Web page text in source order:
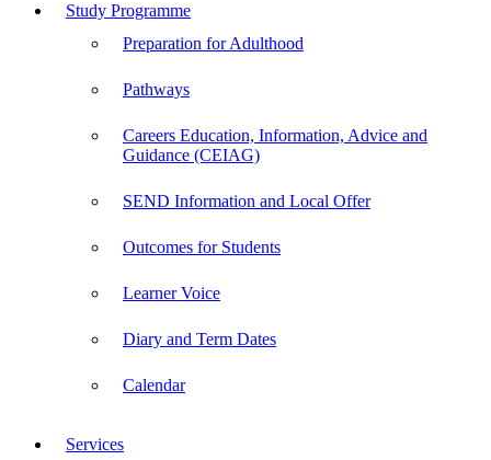
Study Programme
Preparation for Adulthood
Pathways
Careers Education, Information, Advice and
Guidance (CEIAG)
SEND Information and Local Offer
Outcomes for Students
Learner Voice
Diary and Term Dates
Calendar
Services